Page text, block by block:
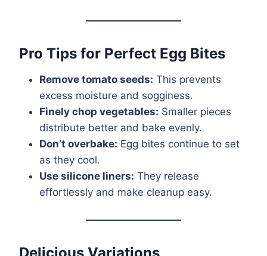
Pro Tips for Perfect Egg Bites
Remove tomato seeds: This prevents
excess moisture and sogginess.
Finely chop vegetables: Smaller pieces
distribute better and bake evenly.
Don’t overbake: Egg bites continue to set
as they cool.
Use silicone liners: They release
effortlessly and make cleanup easy.